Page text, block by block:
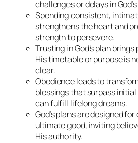
challenges or delays in
Spending consistent,
strengthens the heart and
strength to persevere.
Trusting in God’s plan
His timetable or purpose is
clear.
Obedience leads to
blessings that surpass
can fulfill lifelong dreams.
God’s plans are designed
ultimate good, inviting
His authority.